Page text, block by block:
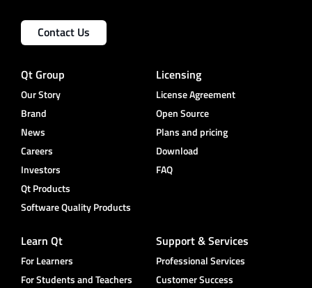
Contact Us
Qt Group
Our Story
Brand
News
Careers
Investors
Qt Products
Software Quality Products
Licensing
License Agreement
Open Source
Plans and pricing
Download
FAQ
Learn Qt
For Learners
For Students and Teachers
Support & Services
Professional Services
Customer Success